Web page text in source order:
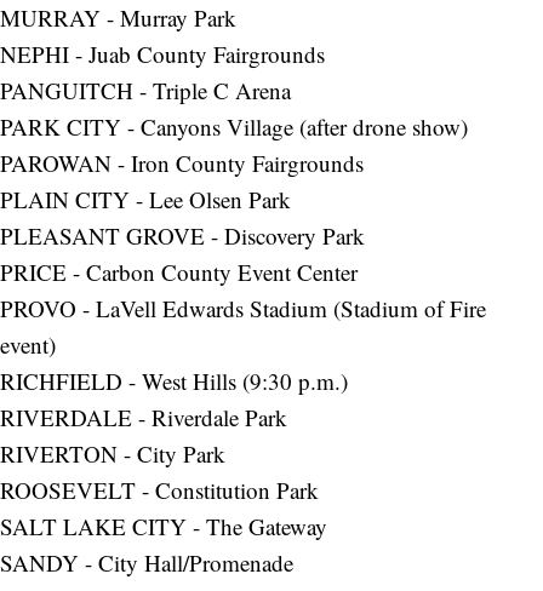
MURRAY - Murray Park
NEPHI - Juab County Fairgrounds
PANGUITCH - Triple C Arena
PARK CITY - Canyons Village (after drone show)
PAROWAN - Iron County Fairgrounds
PLAIN CITY - Lee Olsen Park
PLEASANT GROVE - Discovery Park
PRICE - Carbon County Event Center
PROVO - LaVell Edwards Stadium (Stadium of Fire
event)
RICHFIELD - West Hills (9:30 p.m.)
RIVERDALE - Riverdale Park
RIVERTON - City Park
ROOSEVELT - Constitution Park
SALT LAKE CITY - The Gateway
SANDY - City Hall/Promenade